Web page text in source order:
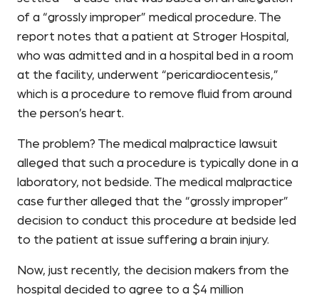
of a “grossly improper” medical procedure. The
report notes that a patient at Stroger Hospital,
who was admitted and in a hospital bed in a room
at the facility, underwent “pericardiocentesis,”
which is a procedure to remove fluid from around
the person’s heart.
The problem? The medical malpractice lawsuit
alleged that such a procedure is typically done in a
laboratory, not bedside. The medical malpractice
case further alleged that the “grossly improper”
decision to conduct this procedure at bedside led
to the patient at issue suffering a brain injury.
Now, just recently, the decision makers from the
hospital decided to agree to a $4 million